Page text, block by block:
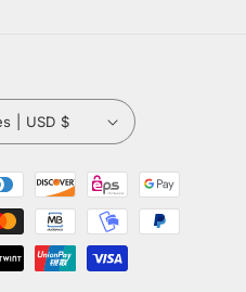
United States | USD $